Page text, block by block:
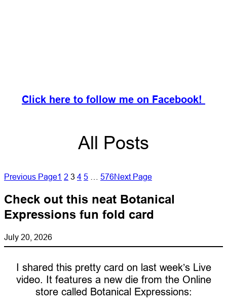
Click here to follow me on Facebook!
All Posts
Previous Page1 2 3 4 5 576Next Page
Check out this neat Botanical
Expressions fun fold card
July 20, 2026
I shared this pretty card on last week’s Live
video. It features a new die from the Online
store called Botanical Expressions: